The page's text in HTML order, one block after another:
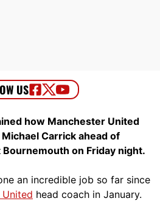
how Manchester United
Carrick ahead of
Bournemouth on Friday night.
an incredible job so far since
United head coach in January.